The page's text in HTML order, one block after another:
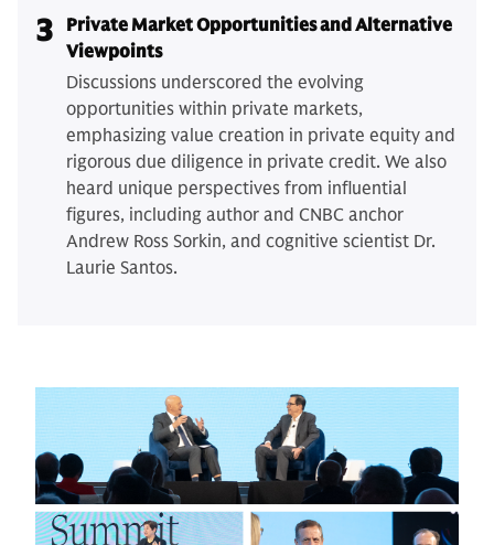
3
Private Market Opportunities and Alternative
Viewpoints
Discussions underscored the evolving
opportunities within private markets,
emphasizing value creation in private equity and
rigorous due diligence in private credit. We also
heard unique perspectives from influential
figures, including author and CNBC anchor
Andrew Ross Sorkin, and cognitive scientist Dr.
Laurie Santos.